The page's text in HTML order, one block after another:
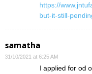
https://
but-it-still-
samatha
31/10/2021 at 6:25 AM
I applied for od